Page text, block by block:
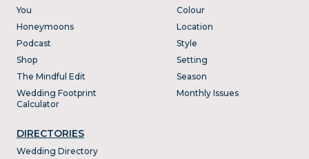
You
Honeymoons
Podcast
Shop
The Mindful Edit
Wedding Footprint
Calculator
DIRECTORIES
Wedding Directory
Colour
Location
Style
Setting
Season
Monthly Issues